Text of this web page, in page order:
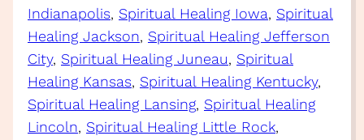
Indianapolis, Spiritual Healing Iowa, Spiritual
Healing Jackson, Spiritual Healing Jefferson
City, Spiritual Healing Juneau, Spiritual
Healing Kansas, Spiritual Healing Kentucky
Spiritual Healing Lansing, Spiritual Healing
Lincoln, Spiritual Healing Little Rock